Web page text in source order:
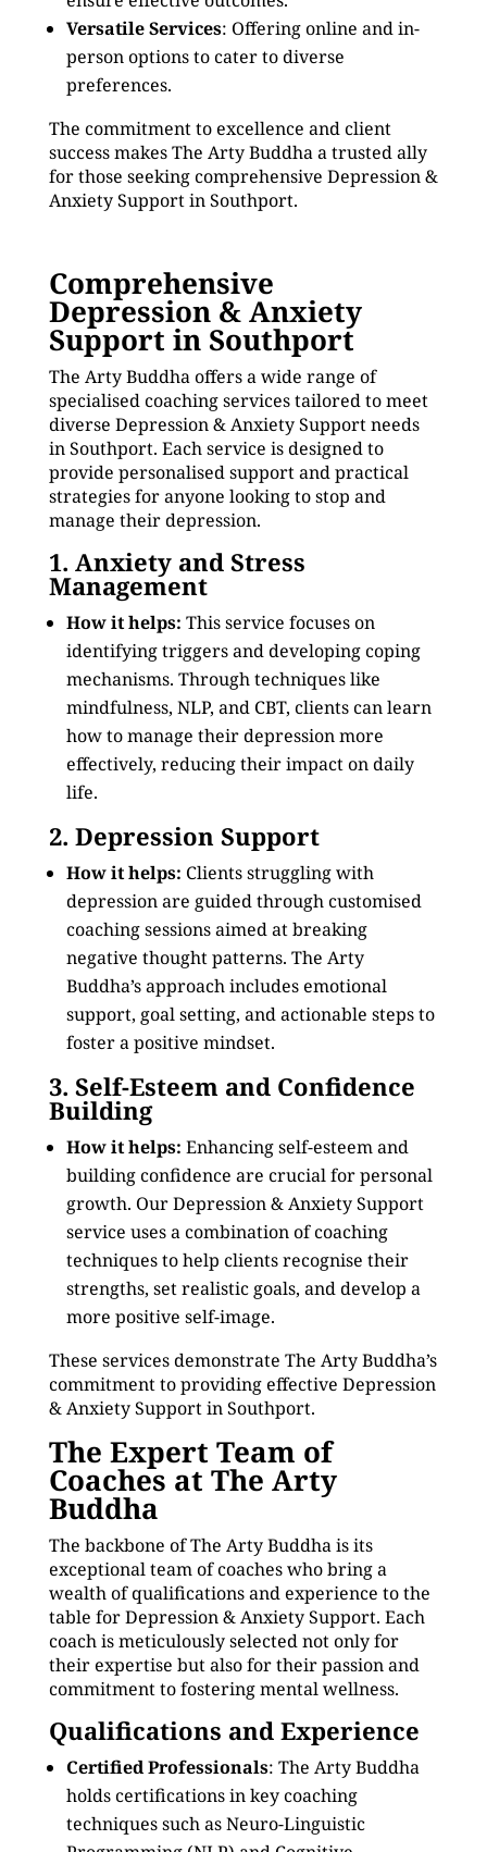
Versatile Services: Offering online and in-
person options to cater to diverse
preferences.
The commitment to excellence and client
success makes The Arty Buddha a trusted ally
for those seeking comprehensive Depression &
Anxiety Support in Southport.
Comprehensive
Depression & Anxiety
Support in Southport
The Arty Buddha offers a wide range of
specialised coaching services tailored to meet
diverse Depression & Anxiety Support needs
in Southport. Each service is designed to
provide personalised support and practical
strategies for anyone looking to stop and
manage their depression.
1. Anxiety and Stress
Management
How it helps: This service focuses on
identifying triggers and developing coping
mechanisms. Through techniques like
mindfulness, NLP, and CBT, clients can learn
how to manage their depression more
effectively, reducing their impact on daily
life.
2. Depression Support
How it helps: Clients struggling with
depression are guided through customised
coaching sessions aimed at breaking
negative thought patterns. The Arty
Buddha’s approach includes emotional
support, goal setting, and actionable steps to
foster a positive mindset.
3. Self-Esteem and Confidence
Building
How it helps: Enhancing self-esteem and
building confidence are crucial for personal
growth. Our Depression & Anxiety Support
service uses a combination of coaching
techniques to help clients recognise their
strengths, set realistic goals, and develop a
more positive self-image.
These services demonstrate The Arty Buddha’s
commitment to providing effective Depression
& Anxiety Support in Southport.
The Expert Team of
Coaches at The Arty
Buddha
The backbone of The Arty Buddha is its
exceptional team of coaches who bring a
wealth of qualifications and experience to the
table for Depression & Anxiety Support. Each
coach is meticulously selected not only for
their expertise but also for their passion and
commitment to fostering mental wellness.
Qualifications and Experience
Certified Professionals: The Arty Buddha
holds certifications in key coaching
techniques such as Neuro-Linguistic